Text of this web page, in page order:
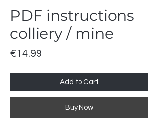
PDF instructions
colliery / mine
€14.99
Add to Cart
Buy Now